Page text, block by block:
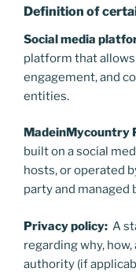
Definition of
Social media
platform that
engagement, and
entities.
MadeinMycountry
built on a social
hosts, or operated
party and
Privacy policy: A
regarding why,
authority (if